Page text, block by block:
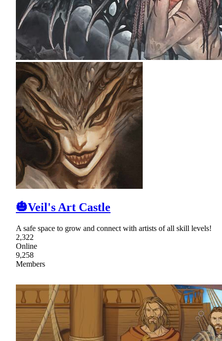
🎃Veil's Art Castle
A safe space to grow and connect with artists of all skill levels!
2,322
Online
9,258
Members